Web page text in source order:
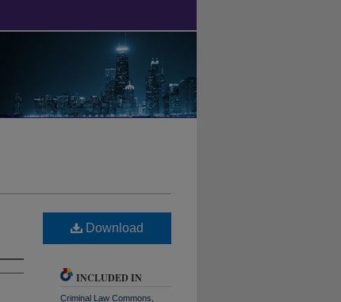
Download
INCLUDED IN
Criminal Law Commons